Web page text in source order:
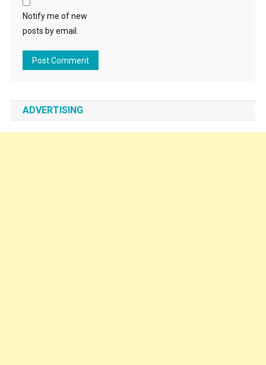
Notify me of new
posts by email.
ADVERTISING